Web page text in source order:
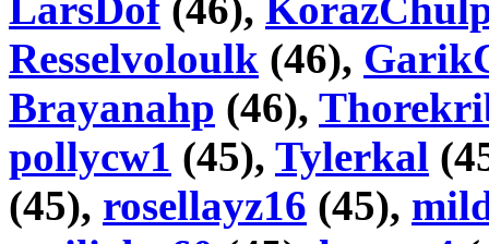
LarsDof(46),
Resselvoloulk (46),
Brayanahp (46),
pollycw1 (45), Tylerkal
(45), rosellayz16 (45),